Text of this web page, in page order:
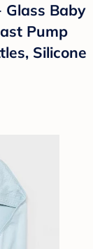
Baby
Pump
Silicone